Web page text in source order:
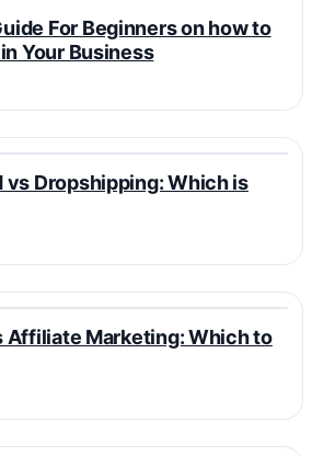
For Beginners on how to
Your Business
vs Dropshipping: Which is
Affiliate Marketing: Which to